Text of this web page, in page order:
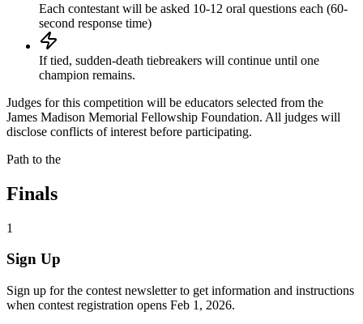
Each contestant will be asked 10-12 oral questions each (60-
second response time)
If tied, sudden-death tiebreakers will continue until one
champion remains.
Judges for this competition will be educators selected from the
James Madison Memorial Fellowship Foundation. All judges will
disclose conflicts of interest before participating.
Path to the
Finals
1
Sign Up
Sign up for the contest newsletter to get information and instructions
when contest registration opens Feb 1, 2026.